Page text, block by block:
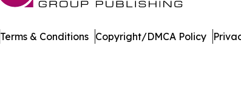
Terms & Conditions Copyright/DMCA Policy